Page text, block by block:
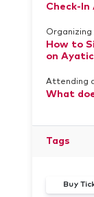
Check-In
Organizing
How to
on
Attending
What
Tags
Buy